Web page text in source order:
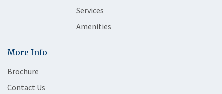
Services
Amenities
More Info
Brochure
Contact Us